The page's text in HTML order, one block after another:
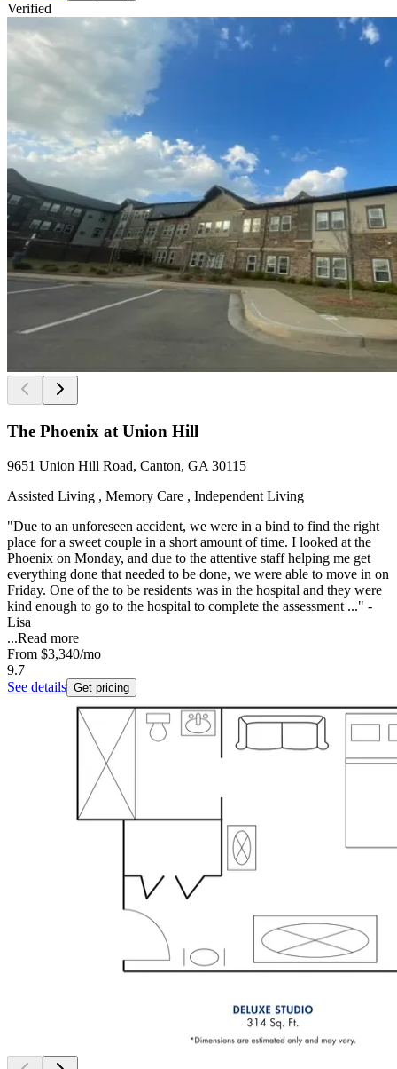
Verified
The Phoenix at Union Hill
9651 Union Hill Road, Canton, GA 30115
Assisted Living , Memory Care , Independent Living
"Due to an unforeseen accident, we were in a bind to find the right
place for a sweet couple in a short amount of time. I looked at the
Phoenix on Monday, and due to the attentive staff helping me get
everything done that needed to be done, we were able to move in on
Friday. One of the to be residents was in the hospital and they were
kind enough to go to the hospital to complete the assessment ..." -
Lisa
...Read more
From $3,340/mo
9.7
See details Get pricing